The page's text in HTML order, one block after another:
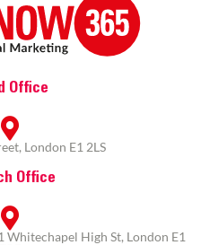
Office
London E1 2LS
Office
Whitechapel High St, London E1